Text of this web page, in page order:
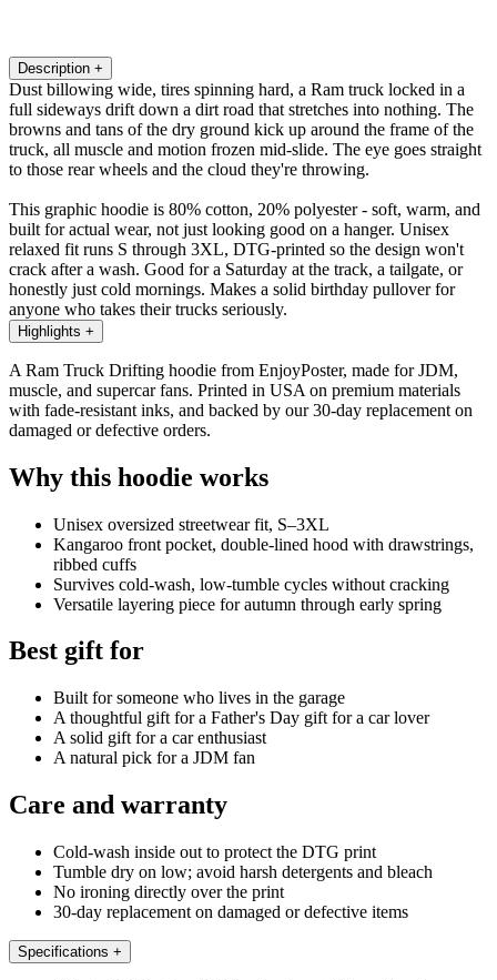
Description +
Dust billowing wide, tires spinning hard, a Ram truck locked in a
full sideways drift down a dirt road that stretches into nothing. The
browns and tans of the dry ground kick up around the frame of the
truck, all muscle and motion frozen mid-slide. The eye goes straight
to those rear wheels and the cloud they're throwing.
This graphic hoodie is 80% cotton, 20% polyester - soft, warm, and
built for actual wear, not just looking good on a hanger. Unisex
relaxed fit runs S through 3XL, DTG-printed so the design won't
crack after a wash. Good for a Saturday at the track, a tailgate, or
honestly just cold mornings. Makes a solid birthday pullover for
anyone who takes their trucks seriously.
Highlights +
A Ram Truck Drifting hoodie from EnjoyPoster, made for JDM,
muscle, and supercar fans. Printed in USA on premium materials
with fade-resistant inks, and backed by our 30-day replacement on
damaged or defective orders.
Why this hoodie works
Unisex oversized streetwear fit, S–3XL
Kangaroo front pocket, double-lined hood with drawstrings,
ribbed cuffs
Survives cold-wash, low-tumble cycles without cracking
Versatile layering piece for autumn through early spring
Best gift for
Built for someone who lives in the garage
A thoughtful gift for a Father's Day gift for a car lover
A solid gift for a car enthusiast
A natural pick for a JDM fan
Care and warranty
Cold-wash inside out to protect the DTG print
Tumble dry on low; avoid harsh detergents and bleach
No ironing directly over the print
30-day replacement on damaged or defective items
Specifications +